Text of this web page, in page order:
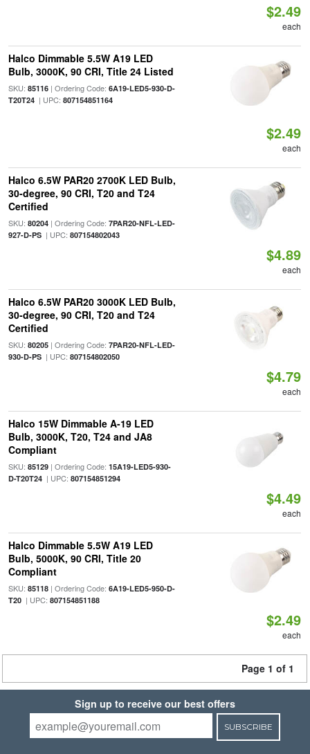
$2.49
each
Halco Dimmable 5.5W A19 LED
Bulb, 3000K, 90 CRI, Title 24 Listed
SKU: 85116| Ordering Code: 6A19-LED5-930-D-
T20T24| UPC: 807154851164
$2.49
each
Halco 6.5W PAR20 2700K LED Bulb,
30-degree, 90 CRI, T20 and T24
Certified
SKU: 80204| Ordering Code: 7PAR20-NFL-LED-
927-D-PS| UPC: 807154802043
$4.89
each
Halco 6.5W PAR20 3000K LED Bulb,
30-degree, 90 CRI, T20 and T24
Certified
SKU: 80205| Ordering Code: 7PAR20-NFL-LED-
930-D-PS| UPC: 807154802050
$4.79
each
Halco 15W Dimmable A-19 LED
Bulb, 3000K, T20, T24 and JA8
Compliant
SKU: 85129| Ordering Code: 15A19-LED5-930-
D-T20T24| UPC: 807154851294
$4.49
each
Halco Dimmable 5.5W A19 LED
Bulb, 5000K, 90 CRI, Title 20
Compliant
SKU: 85118| Ordering Code: 6A19-LED5-950-D-
T20| UPC: 807154851188
$2.49
each
Page 1 of 1
Sign up to receive our best offers
SUBSCRIBE